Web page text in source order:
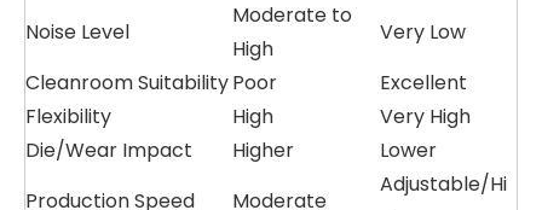
Noise Level
Moderate to
High
Very Low
Cleanroom SuitabilityPoor
Excellent
Flexibility
High
Very High
Die/Wear Impact
Higher
Lower
Production Speed
Moderate
Adjustable/Hi